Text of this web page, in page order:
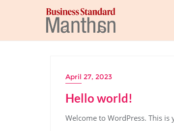
April 27, 2023
Hello world!
Welcome to WordPress. This